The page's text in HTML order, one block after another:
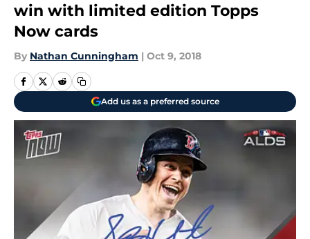
win with limited edition Topps
Now cards
By Nathan Cunningham | Oct 9, 2018
Add us as a preferred source